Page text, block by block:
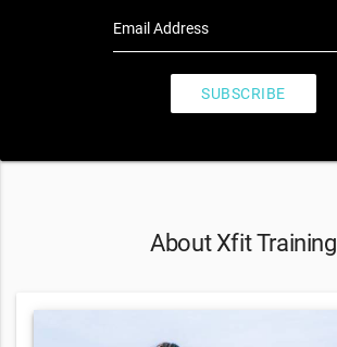
Email Address
SUBSCRIBE
About Xfit Training